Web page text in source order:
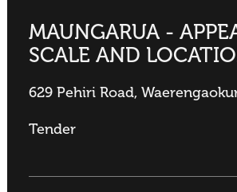
MAUNGARUA -
SCALE AND
629 Pehiri Road,
Tender